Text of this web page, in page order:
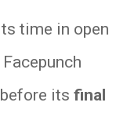
time in open
its final